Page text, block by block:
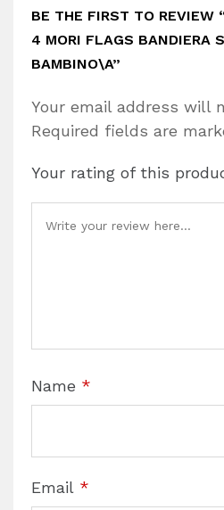
BE THE FIRST TO REVIEW
4 MORI FLAGS BANDIERA
BAMBINO\A”
Your email address will
Required fields are
Your rating of this
Name *
Email *